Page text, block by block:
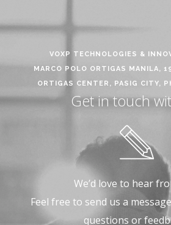
VOXP TECHNOLOGIES &
MARCO POLO ORTIGAS MANILA,
ORTIGAS CENTER, PASIG CITY,
Get in touch
We’d love to hear
Feel free to send us a
questions or